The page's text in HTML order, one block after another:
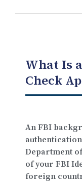
What Is
Check
An FBI
Department
of your FBI
foreign